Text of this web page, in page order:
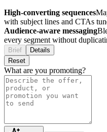
High-converting sequences
with subject lines and CTAs
Audience-aware messaging
every segment without
Brief
Details
Reset
What are you promoting?